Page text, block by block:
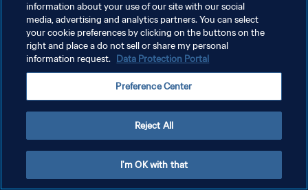
CONDITIONS D'UTILISATION
GÉRER VOS PRÉFÉRENCES SUR LES COOKIES
Copyright © 1994 - 2026 FIFA. Tous droits réservés.
information about your use of our site with our social
media, advertising and analytics partners. You can select
your cookie preferences by clicking on the buttons on the
right and place a do not sell or share my personal
information request. Data Protection Portal
Preference Center
Reject All
I'm OK with that